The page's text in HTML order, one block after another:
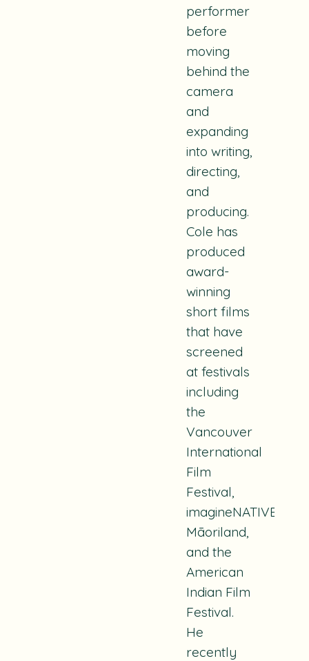
performer
before
moving
behind the
camera
and
expanding
into writing,
directing,
and
producing.
Cole has
produced
award-
winning
short films
that have
screened
at festivals
including
the
Vancouver
International
Film
Festival,
imagineNATIVE,
Māoriland,
and the
American
Indian Film
Festival.
He
recently